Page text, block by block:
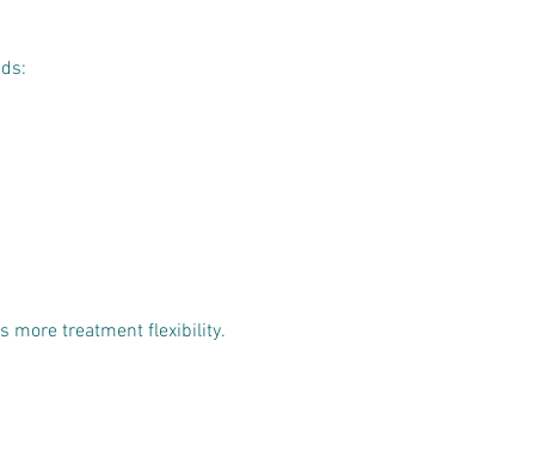
more treatment flexibility.